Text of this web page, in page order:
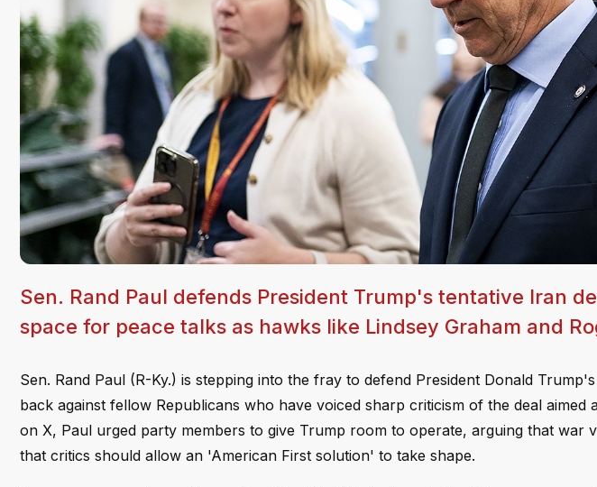
Sen. Rand Paul defends President Trump's tentative Iran
space for peace talks as hawks like Lindsey Graham and
Sen. Rand Paul (R-Ky.) is stepping into the fray to defend President Donald
back against fellow Republicans who have voiced sharp criticism of the deal
on X, Paul urged party members to give Trump room to operate, arguing that war
that critics should allow an 'American First solution' to take shape.